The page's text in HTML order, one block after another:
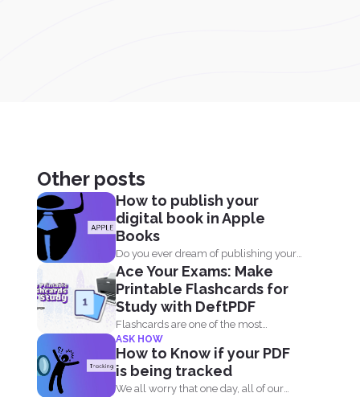
Other posts
How to publish your
digital book in Apple
Books
Do you ever dream of publishing your
own book on...
Ace Your Exams: Make
Printable Flashcards for
Study with DeftPDF
Flashcards are one of the most
effective study tools out...
ASK HOW
How to Know if your PDF
is being tracked
We all worry that one day, all of our